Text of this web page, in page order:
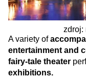
zdroj:
A variety of
entertainment and
fairy-tale theater
exhibitions.